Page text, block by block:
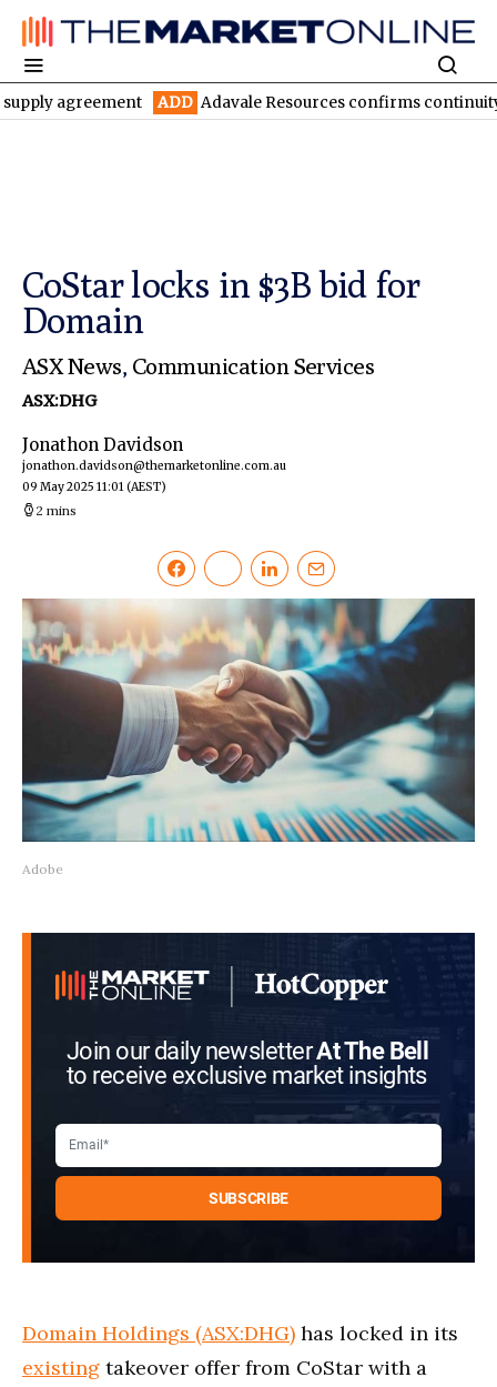
ADD Adavale Resources confirms continuity at
CoStar locks in $3B bid for
Domain
ASX News, Communication Services
ASX:DHG
Jonathon Davidson
jonathon.davidson@themarketonline.com.au
09 May 2025 11:01(AEST)
2 mins
Adobe
Join our daily newsletterAt The Bell
to receive exclusive market insights
Domain Holdings (ASX:DHG) has locked in its
existing takeover offer from CoStar with a